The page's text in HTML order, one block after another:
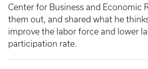
Center for Business and Economic
them out, and shared what he
improve the labor force and lower
participation rate.